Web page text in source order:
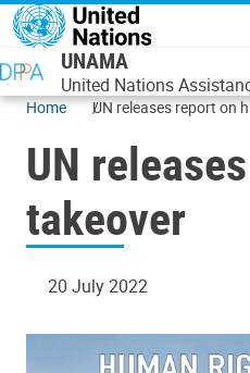
Skip to main content
UNAMA
United Nations
Home UN releases report on
UN
takeover
20 July 2022